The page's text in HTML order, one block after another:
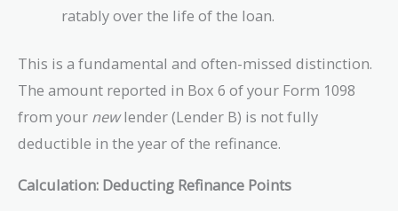
ratably over the life of the loan.
This is a fundamental and often-missed distinction.
The amount reported in Box 6 of your Form 1098
from your newlender (Lender B) is not fully
deductible in the year of the refinance.
Calculation: Deducting Refinance Points